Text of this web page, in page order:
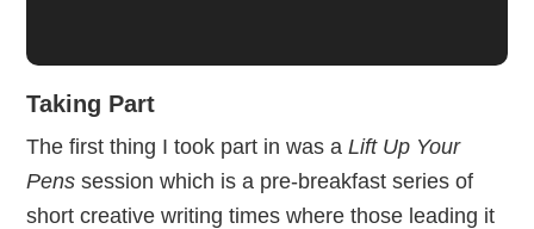
Taking Part
The first thing I took part in was aLift Up Your
Pens session which is a pre-breakfast series of
short creative writing times where those leading it